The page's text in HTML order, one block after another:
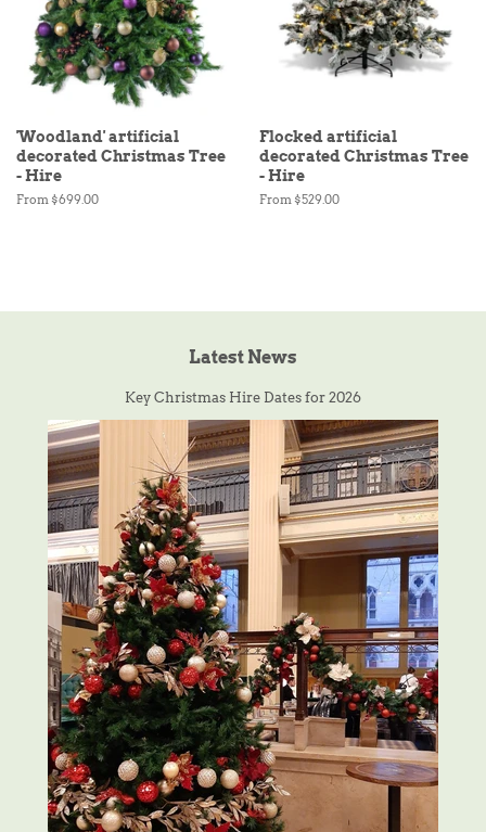
'Woodland' artificial
decorated Christmas Tree
- Hire
From $699.00
Flocked artificial
decorated Christmas Tree
- Hire
From $529.00
Latest News
Key Christmas Hire Dates for 2026